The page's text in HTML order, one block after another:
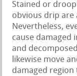
Stained or
obvious drip are
Nevertheless,
cause damaged
and
likewise move
damaged